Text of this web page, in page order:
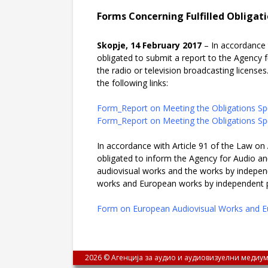
Forms Concerning Fulfilled
Skopje, 14 February 2017 – In
obligated to submit a report to the Agency
the radio or television broadcasting
the following links:
Form_Report on Meeting the Obligations
Form_Report on Meeting the Obligations
In accordance with Article 91 of the Law
obligated to inform the Agency for Audio
audiovisual works and the works by
works and European works by
Form on European Audiovisual Works and
2026 © Агенција за аудио и аудиовизуелни